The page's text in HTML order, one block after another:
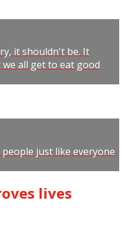
it shouldn't be. It
all get to eat good
just like everyone
lives